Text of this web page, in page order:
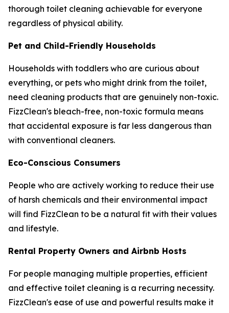
thorough toilet cleaning achievable for everyone
regardless of physical ability.
Pet and Child-Friendly Households
Households with toddlers who are curious about
everything, or pets who might drink from the toilet,
need cleaning products that are genuinely non-toxic.
FizzClean's bleach-free, non-toxic formula means
that accidental exposure is far less dangerous than
with conventional cleaners.
Eco-Conscious Consumers
People who are actively working to reduce their use
of harsh chemicals and their environmental impact
will find FizzClean to be a natural fit with their values
and lifestyle.
Rental Property Owners and Airbnb Hosts
For people managing multiple properties, efficient
and effective toilet cleaning is a recurring necessity.
FizzClean's ease of use and powerful results make it